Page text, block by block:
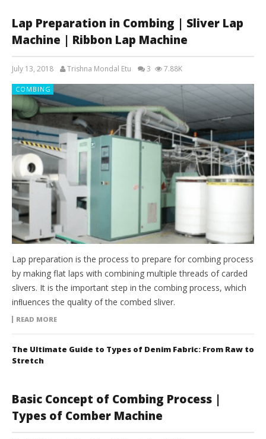
Lap Preparation in Combing | Sliver Lap
Machine | Ribbon Lap Machine
July 13, 2018 Trishna Mondal Etu 3 7.88K
COMBING
Lap preparation is the process to prepare for combing process
by making flat laps with combining multiple threads of carded
slivers. It is the important step in the combing process, which
inﬂuences the quality of the combed sliver.
READ MORE
The Ultimate Guide to Types of Denim Fabric: From Raw to
Stretch
Basic Concept of Combing Process |
Types of Comber Machine